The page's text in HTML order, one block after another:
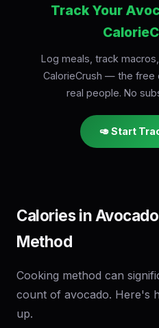
Track Your
Log meals, track
CalorieCrush — the free
real people. No
🥑 Start
Calories in
Method
Cooking method can
count of avocado. Here's
up.